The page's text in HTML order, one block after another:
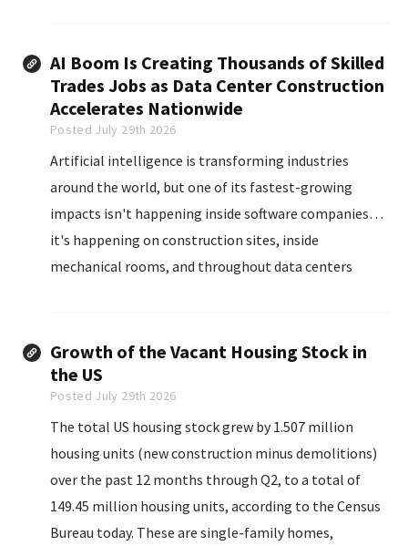
AI Boom Is Creating Thousands of Skilled
Trades Jobs as Data Center Construction
Accelerates Nationwide
Posted July 29th 2026
Artificial intelligence is transforming industries
around the world, but one of its fastest-growing
impacts isn't happening inside software companies…
it's happening on construction sites, inside
mechanical rooms, and throughout data centers
Growth of the Vacant Housing Stock in
the US
Posted July 29th 2026
The total US housing stock grew by 1.507 million
housing units (new construction minus demolitions)
over the past 12 months through Q2, to a total of
149.45 million housing units, according to the Census
Bureau today. These are single-family homes,